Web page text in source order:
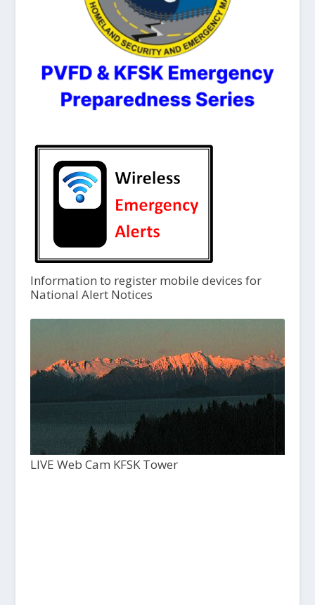
Information to register mobile devices for
National Alert Notices
LIVE Web Cam KFSK Tower